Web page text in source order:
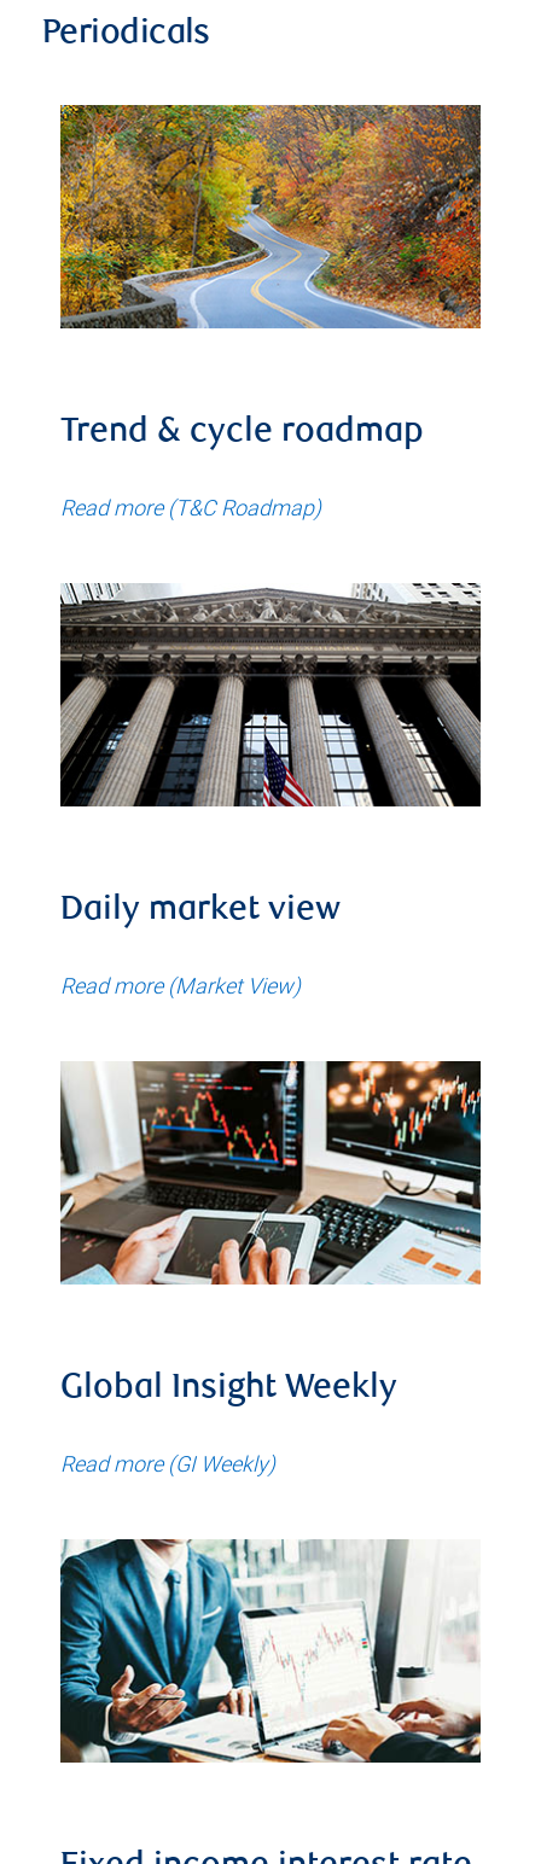
Periodicals
Trend & cycle roadmap
Read more (T&C Roadmap)
Daily market view
Read more (Market View)
Global Insight Weekly
Read more (GI Weekly)